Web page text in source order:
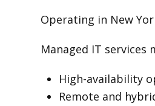
Operating in New
Managed IT services
High-availability
Remote and